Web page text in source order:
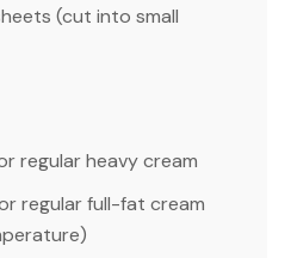
(cut into small
regular heavy cream
regular full-fat cream